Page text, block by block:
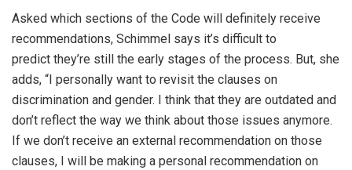
Asked which sections of the Code will definitely receive
recommendations, Schimmel says it’s difficult to
predict they’re still the early stages of the process. But, she
adds, “I personally want to revisit the clauses on
discrimination and gender. I think that they are outdated and
don’t reflect the way we think about those issues anymore.
If we don’t receive an external recommendation on those
clauses, I will be making a personal recommendation on